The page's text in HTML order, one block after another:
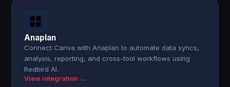
Anaplan
Connect Canva with Anaplan to automate data syncs,
analysis, reporting, and cross-tool workflows using
Redbird AI.
View integration →